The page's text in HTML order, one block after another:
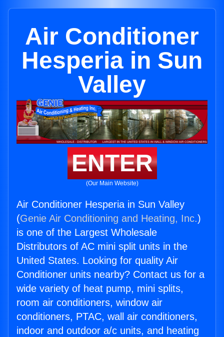
Air Conditioner
Hesperia in Sun
Valley
ENTER
(Our Main Website)
Air Conditioner Hesperia in Sun Valley
(Genie Air Conditioning and Heating, Inc.)
is one of the Largest Wholesale
Distributors of AC mini split units in the
United States. Looking for quality Air
Conditioner units nearby? Contact us for a
wide variety of heat pump, mini splits,
room air conditioners, window air
conditioners, PTAC, wall air conditioners,
indoor and outdoor a/c units, and heating